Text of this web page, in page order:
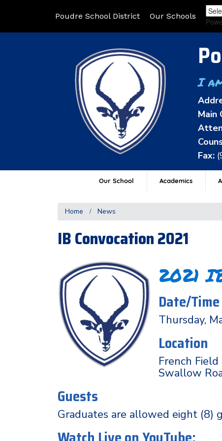
Poudre School District Our Schools
I
Main
Fax:
Our School Academics
Home News
IB Convocation 2021
2021
Date/Time
Thursday,
Location
French
Swallow
Guests
Graduates are allowed eight (8)